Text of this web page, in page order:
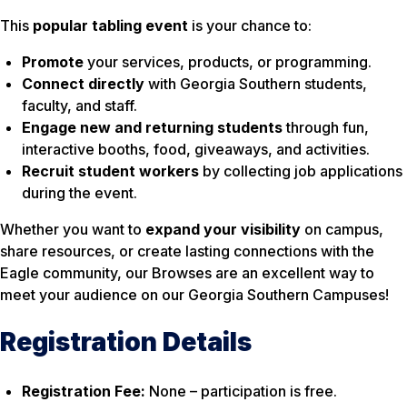
This popular tabling event is your chance to:
Promote your services, products, or programming.
Connect directly with Georgia Southern students,
faculty, and staff.
Engage new and returning studentsthrough fun,
interactive booths, food, giveaways, and activities.
Recruit student workers by collecting job applications
during the event.
Whether you want to expand your visibility on campus,
share resources, or create lasting connections with the
Eagle community, our Browses are an excellent way to
meet your audience on our Georgia Southern Campuses!
Registration Details
Registration Fee: None – participation is free.